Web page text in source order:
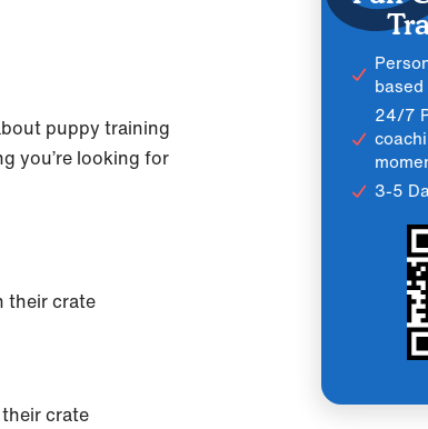
puppy training
you’re looking for
their crate
crate
24/7
3-5